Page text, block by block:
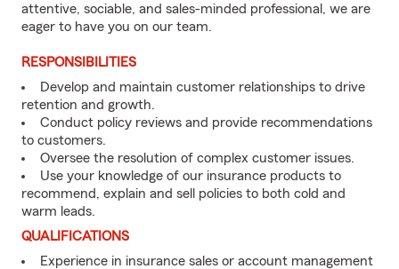
attentive, sociable, and sales-minded professional, we are
eager to have you on our team.
RESPONSIBILITIES
Develop and maintain customer relationships to drive
retention and growth.
Conduct policy reviews and provide recommendations
to customers.
Oversee the resolution of complex customer issues.
Use your knowledge of our insurance products to
recommend, explain and sell policies to both cold and
warm leads.
QUALIFICATIONS
Experience in insurance sales or account management